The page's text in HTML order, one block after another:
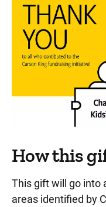
How this
This gift will go into
areas identified by